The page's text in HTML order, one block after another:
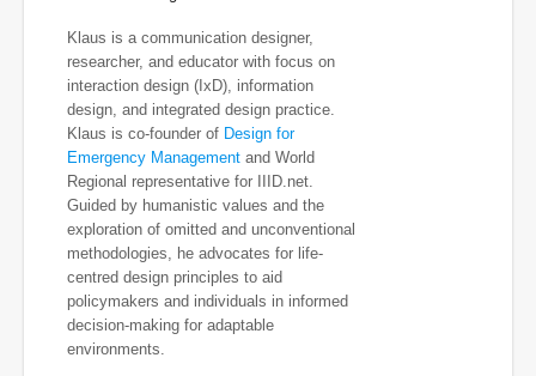
Klaus is a communication designer,
researcher, and educator with focus on
interaction design (IxD), information
design, and integrated design practice.
Klaus is co-founder of Design for
Emergency Management and World
Regional representative for IIID.net.
Guided by humanistic values and the
exploration of omitted and unconventional
methodologies, he advocates for life-
centred design principles to aid
policymakers and individuals in informed
decision-making for adaptable
environments.